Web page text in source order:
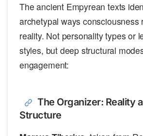
The ancient Empyrean texts
archetypal ways consciousness
reality. Not personality types or
styles, but deep structural
engagement:
The Organizer: Reality
Structure